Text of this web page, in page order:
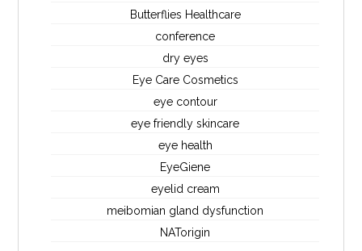
Butterflies Healthcare
conference
dry eyes
Eye Care Cosmetics
eye contour
eye friendly skincare
eye health
EyeGiene
eyelid cream
meibomian gland dysfunction
NATorigin